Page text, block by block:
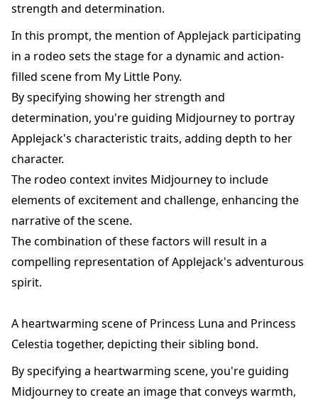
strength and determination.
In this prompt, the mention of Applejack participating
in a rodeo sets the stage for a dynamic and action-
filled scene from My Little Pony.
By specifying showing her strength and
determination, you're guiding Midjourney to portray
Applejack's characteristic traits, adding depth to her
character.
The rodeo context invites Midjourney to include
elements of excitement and challenge, enhancing the
narrative of the scene.
The combination of these factors will result in a
compelling representation of Applejack's adventurous
spirit.
A heartwarming scene of Princess Luna and Princess
Celestia together, depicting their sibling bond.
By specifying a heartwarming scene, you're guiding
Midjourney to create an image that conveys warmth,